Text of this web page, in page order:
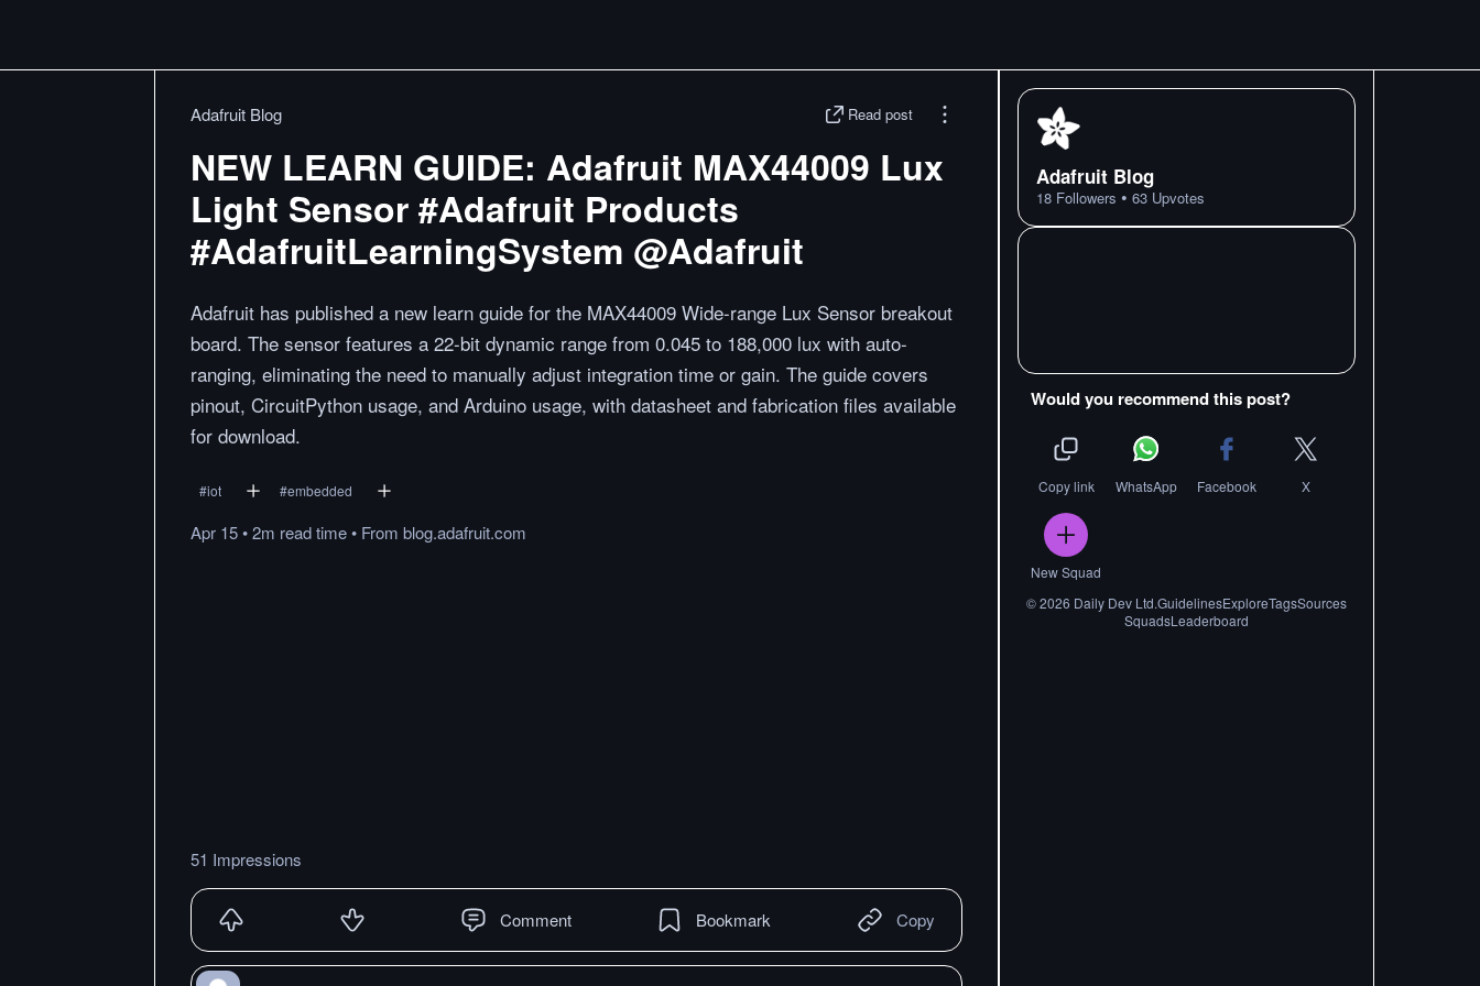
Adafruit Blog Read post
NEW LEARN GUIDE: Adafruit MAX44009 Lux
Light Sensor #Adafruit Products
#AdafruitLearningSystem @Adafruit
Adafruit has published a new learn guide for the MAX44009 Wide-range Lux Sensor breakout
board. The sensor features a 22-bit dynamic range from 0.045 to 188,000 lux with auto-
ranging, eliminating the need to manually adjust integration time or gain. The guide covers
pinout, CircuitPython usage, and Arduino usage, with datasheet and fabrication files available
for download.
#iot #embedded
Apr 15•2m readtime• From blog.adafruit.com
51 Impressions
Comment Bookmark Copy
Adafruit Blog
18 Followers • 63 Upvotes
Would you recommend this post?
Copy link WhatsApp Facebook X
New Squad
©2026 Daily Dev Ltd.GuidelinesExploreTagsSources
SquadsLeaderboard